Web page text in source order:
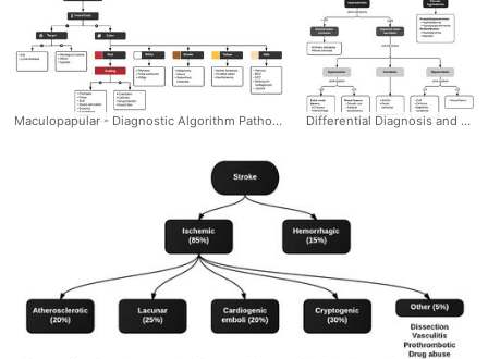
Maculopapular - Diagnostic Algorithm Pathophysiology: - Catch-all term with a wide range of potential pathophysiologic mechanisms and causative etiologies. - Any process that results in erythroderma, petechiae, or fluid-filled lesions may start as a macule or papule. - Pathophysiology is of little guidance in this category where we must instead rely on the patient’s history and identification of red-flags to exclude dermatologic emergencies. High-risk Features (Identified by dermatologists to stratify urgency of inpatient consultations): - Ill-appearing, vital sign instability - New-onset fever with rash - Mucocutaneous or ocular lesions - Recent introduction of anti-convulsant or sulfa-drug - Skin pain - Immunocompromised #Diagnosis #Dermatology #Rash #Maculopapular #Scaling #Color #Targetoid #Algorithm #Differential #Ddxof Differential Diagnosis and Evaluation of Hyponatremia: 1) Identification of onset (acute vs. chronic) 2) Presence of symptoms (HA, nausea, confusion, seizures) 3) Assessment of volume status (edema, JVD, skin turgor, postural BP) 4) Medical history (cardiac, liver, renal disease), drug history #Diagnosis #EM #IM #Nephro #Hyponatremia #Hypovolemic #Euvolemic #Hypervolemic #Pseudohyponatremia #Differential #Algorithm #Ddxof